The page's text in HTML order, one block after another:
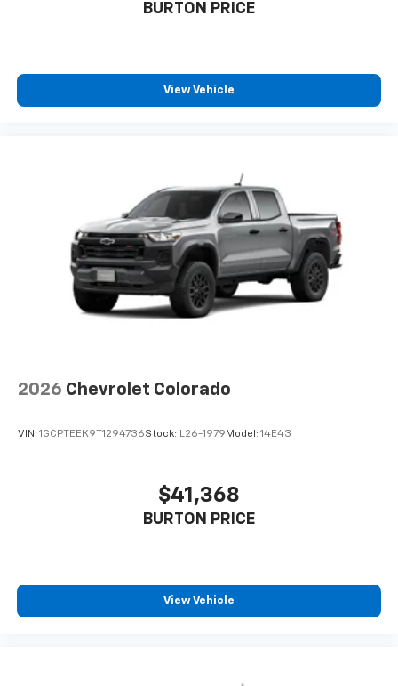
BURTON PRICE
View Vehicle
2026 Chevrolet Colorado
VIN: 1GCPTEEK9T1294736Stock: L26-1979 Model: 14E43
$41,368
BURTON PRICE
View Vehicle